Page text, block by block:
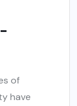
of
have